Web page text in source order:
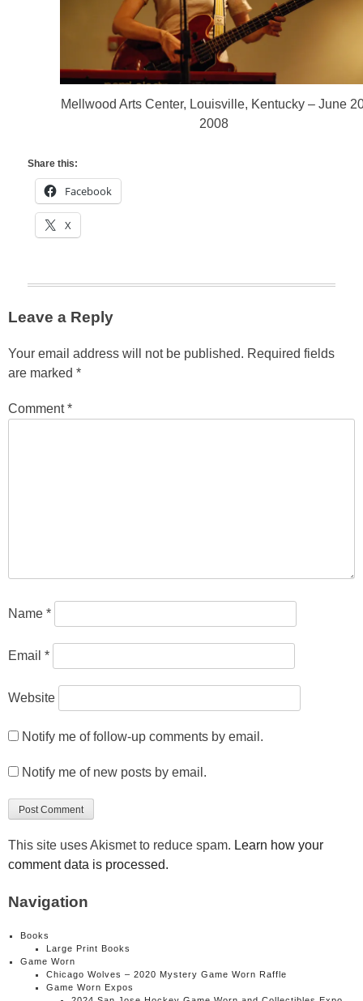
Mellwood Arts Center, Louisville, Kentucky – June
2008
Share this:
Facebook
X
Leave a Reply
Your email address will not be published. Required fields
are marked *
Comment*
Name *
Email *
Website
Notify me of follow-up comments by email.
Notify me of new posts by email.
This site uses Akismet to reduce spam. Learn how your
comment data is processed.
Navigation
Books
Large Print Books
Game Worn
Chicago Wolves – 2020 Mystery Game Worn Raffle
Game Worn Expos